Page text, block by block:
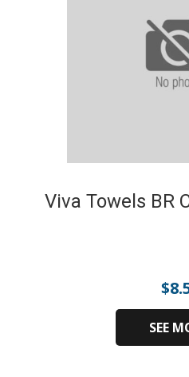
Viva Towels BR
$
SEE